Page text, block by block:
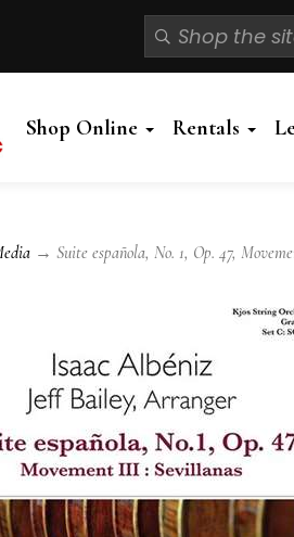
Shop Online Rentals
→ Suite española, No. 1, Op. 47,